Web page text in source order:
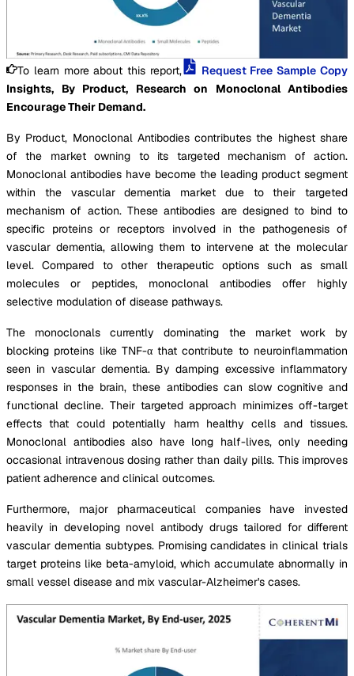
To learn more about this report,
Request Free Sample Copy
Insights, By Product, Research on Monoclonal Antibodies
Encourage Their Demand.
By Product, Monoclonal Antibodies contributes the highest share
of the market owning to its targeted mechanism of action.
Monoclonal antibodies have become the leading product segment
within the vascular dementia market due to their targeted
mechanism of action. These antibodies are designed to bind to
specific proteins or receptors involved in the pathogenesis of
vascular dementia, allowing them to intervene at the molecular
level. Compared to other therapeutic options such as small
molecules or peptides, monoclonal antibodies offer highly
selective modulation of disease pathways.
The monoclonals currently dominating the market work by
blocking proteins like TNF-α that contribute to neuroinflammation
seen in vascular dementia. By damping excessive inflammatory
responses in the brain, these antibodies can slow cognitive and
functional decline. Their targeted approach minimizes off-target
effects that could potentially harm healthy cells and tissues.
Monoclonal antibodies also have long half-lives, only needing
occasional intravenous dosing rather than daily pills. This improves
patient adherence and clinical outcomes.
Furthermore, major pharmaceutical companies have invested
heavily in developing novel antibody drugs tailored for different
vascular dementia subtypes. Promising candidates in clinical trials
target proteins like beta-amyloid, which accumulate abnormally in
small vessel disease and mix vascular-Alzheimer's cases.